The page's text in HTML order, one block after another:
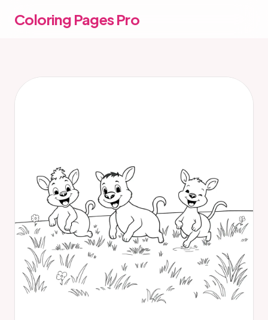
Coloring Pages Pro